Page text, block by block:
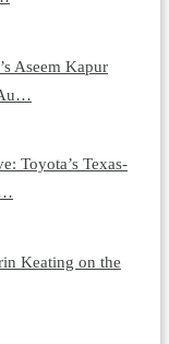
Aseem Kapur
Toyota’s Texas-
Keating on the